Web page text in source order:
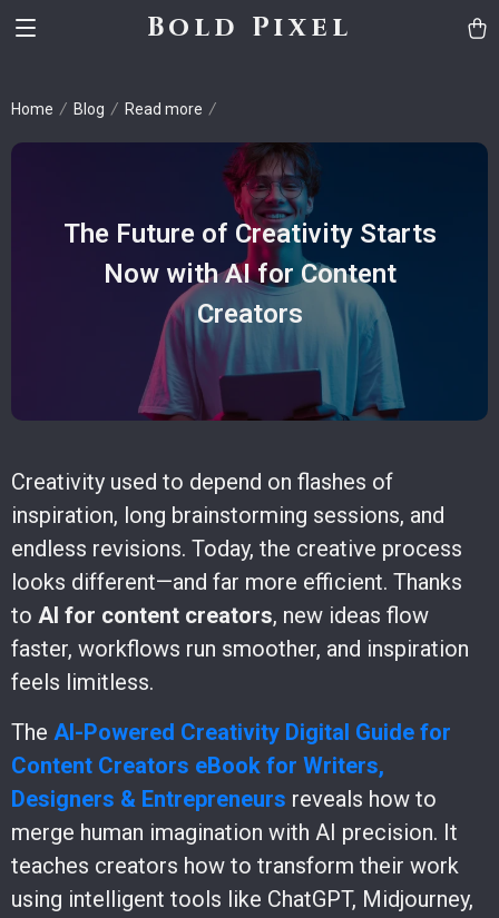
Bold Pixel
Home Blog Read more
The Future of Creativity Starts
Now with AI for Content
Creators
Creativity used to depend on flashes of
inspiration, long brainstorming sessions, and
endless revisions. Today, the creative process
looks different—and far more efficient. Thanks
to AI for content creators, new ideas flow
faster, workflows run smoother, and inspiration
feels limitless.
The AI-Powered Creativity Digital Guide for
Content Creators eBook for Writers,
Designers & Entrepreneurs reveals how to
merge human imagination with AI precision. It
teaches creators how to transform their work
using intelligent tools like ChatGPT, Midjourney,